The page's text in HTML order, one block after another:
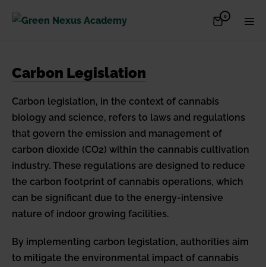
Shopping
0Items
in
Carbon Legislation
Carbon legislation, in the context of cannabis
biology and science, refers to laws and regulations
that govern the emission and management of
carbon dioxide (CO2) within the cannabis cultivation
industry. These regulations are designed to reduce
the carbon footprint of cannabis operations, which
can be significant due to the energy-intensive
nature of indoor growing facilities.
By implementing carbon legislation, authorities aim
to mitigate the environmental impact of cannabis